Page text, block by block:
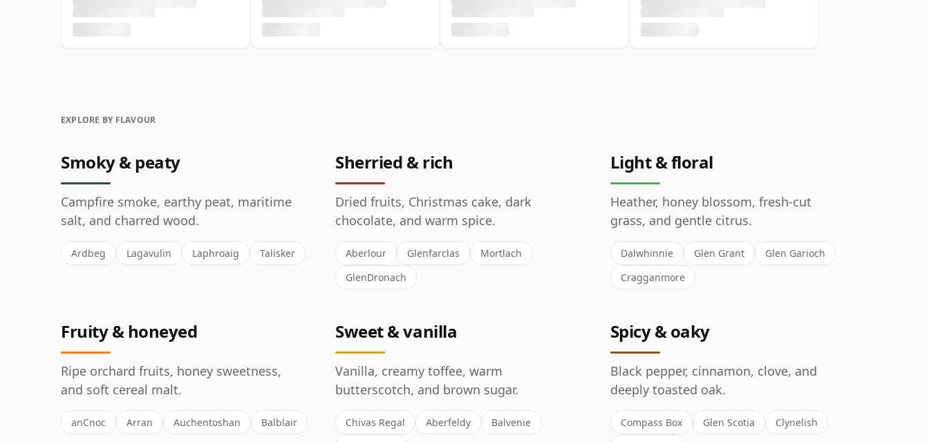
EXPLORE BY FLAVOUR
Smoky & peaty
Campfire smoke, earthy peat, maritime
salt, and charred wood.
Ardbeg Lagavulin Laphroaig Talisker
Sherried & rich
Dried fruits, Christmas cake, dark
chocolate, and warm spice.
Aberlour Glenfarclas
Mortlach
GlenDronach
Light & floral
Heather, honey blossom, fresh-cut
grass, and gentle citrus.
Dalwhinnie Glen Grant
Glen Garioch
Cragganmore
Fruity & honeyed
Ripe orchard fruits, honey sweetness,
and soft cereal malt.
anCnoc Arran Auchentoshan Balblair
Sweet & vanilla
Vanilla, creamy toffee, warm
butterscotch, and brown sugar.
Chivas Regal Aberfeldy
Balvenie
Spicy & oaky
Black pepper, cinnamon, clove, and
deeply toasted oak.
Compass Box Glen Scotia
Clynelish